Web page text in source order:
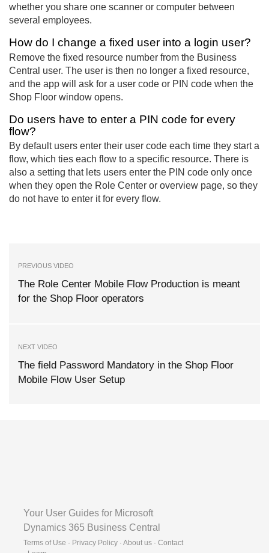
whether you share one scanner or computer between
several employees.
How do I change a fixed user into a login user?
Remove the fixed resource number from the Business
Central user. The user is then no longer a fixed resource,
and the app will ask for a user code or PIN code when the
Shop Floor window opens.
Do users have to enter a PIN code for every
flow?
By default users enter their user code each time they start a
flow, which ties each flow to a specific resource. There is
also a setting that lets users enter the PIN code only once
when they open the Role Center or overview page, so they
do not have to enter it for every flow.
PREVIOUS VIDEO
The Role Center Mobile Flow Production is meant
for the Shop Floor operators
NEXT VIDEO
The field Password Mandatory in the Shop Floor
Mobile Flow User Setup
Your User Guides for Microsoft
Dynamics 365 Business Central
Terms of Use · Privacy Policy · About us · Contact